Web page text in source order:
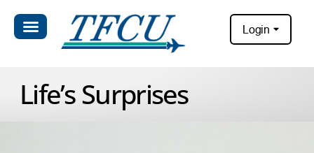
Login
Life’s Surprises